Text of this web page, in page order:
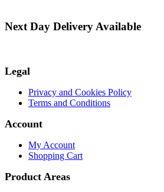
Next Day Delivery Available
Legal
Privacy and Cookies Policy
Terms and Conditions
Account
My Account
Shopping Cart
Product Areas